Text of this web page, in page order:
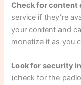
Check for content
service if they’re
your content and
monetize it as you
Look for security
(check for the